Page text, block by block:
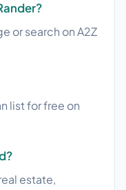
or search on A2Z
list for free on
estate,